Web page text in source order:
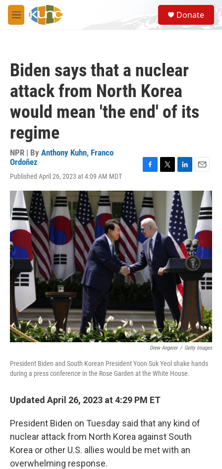
Skip to main content
M
e
S
e
a
Donate
Biden says that a nuclear
attack from North Korea
would mean 'the end' of its
regime
NPR | By Anthony Kuhn, Franco
Ordoñez
Published April 26, 2023 at 4:09 AM MDT
c
e
b
o
o
k
i
n
k
e
d
I
n
a
Drew Angerer / Getty Images
President Biden and South Korean President Yoon Suk Yeol shake hands
during a press conference in the Rose Garden at the White House.
Updated April 26, 2023 at 4:29 PM ET
President Biden on Tuesday said that any kind of
nuclear attack from North Korea against South
Korea or other U.S. allies would be met with an
overwhelming response.